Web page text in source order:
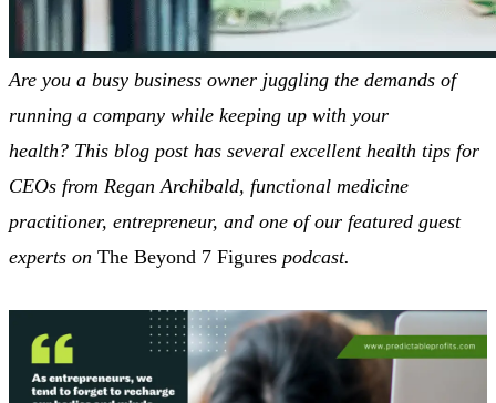
Are you a busy business owner juggling the demands of
running a company while keeping up with your
health? This blog post has several excellent health tips for
CEOs from Regan Archibald, functional medicine
practitioner, entrepreneur, and one of our featured guest
experts on The Beyond 7 Figures podcast.